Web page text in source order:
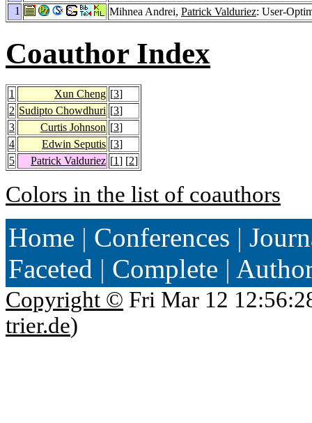
1
Mihnea Andrei, Patrick Valduriez: User-
Coauthor Index
1 Xun Cheng [3]
2 Sudipto Chowdhuri [3]
3
Curtis Johnson [3]
4
Edwin Seputis [3]
5
Patrick Valduriez [1] [2]
Colors in the list of coauthors
Home | Conferences |
Faceted | Complete |
Copyright © Fri Mar 12
trier.de)